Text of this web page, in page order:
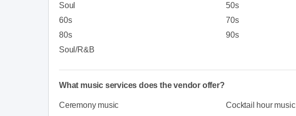
Soul
50s
60s
70s
80s
90s
Soul/R&B
What music services does the vendor offer?
Ceremony music
Cocktail hour music